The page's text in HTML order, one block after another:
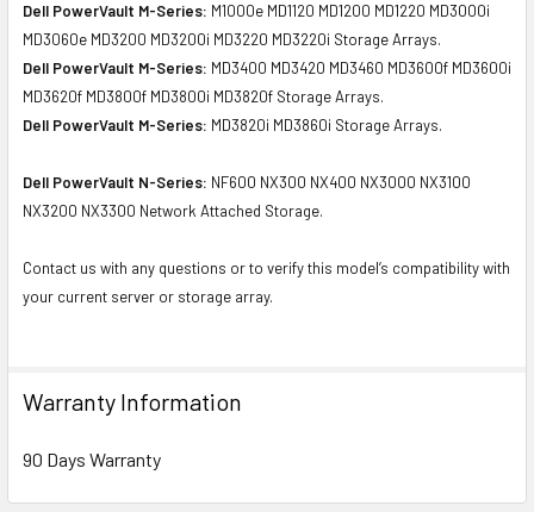
Dell PowerVault M-Series: M1000e MD1120 MD1200 MD1220 MD3000i
MD3060e MD3200 MD3200i MD3220 MD3220i Storage Arrays.
Dell PowerVault M-Series: MD3400 MD3420 MD3460 MD3600f MD3600i
MD3620f MD3800f MD3800i MD3820f Storage Arrays.
Dell PowerVault M-Series: MD3820i MD3860i Storage Arrays.
Dell PowerVault N-Series: NF600 NX300 NX400 NX3000 NX3100
NX3200 NX3300 Network Attached Storage.
Contact us with any questions or to verify this model’s compatibility with
your current server or storage array.
Warranty Information
90 Days Warranty